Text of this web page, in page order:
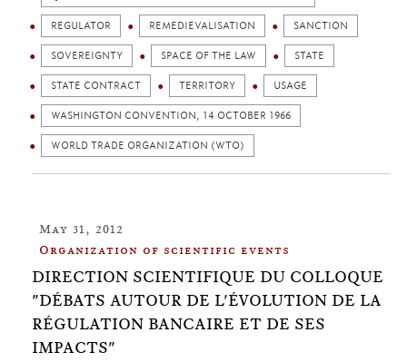
REGULATOR REMEDIEVALISATION SANCTION
SOVEREIGNTY SPACE OF THE LAW STATE
STATE CONTRACT TERRITORY USAGE
WASHINGTON CONVENTION, 14 OCTOBER 1966
WORLD TRADE ORGANIZATION (WTO)
May 31, 2012
Organization of scientific events
DIRECTION SCIENTIFIQUE DU COLLOQUE
"DÉBATS AUTOUR DE L'ÉVOLUTION DE LA
RÉGULATION BANCAIRE ET DE SES
IMPACTS"